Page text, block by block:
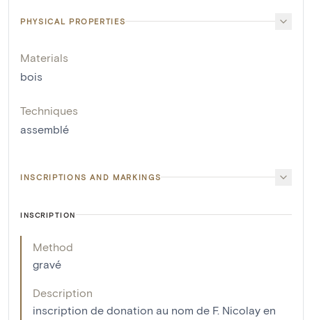
PHYSICAL PROPERTIES
Materials
bois
Techniques
assemblé
INSCRIPTIONS AND MARKINGS
INSCRIPTION
Method
gravé
Description
inscription de donation au nom de F. Nicolay en